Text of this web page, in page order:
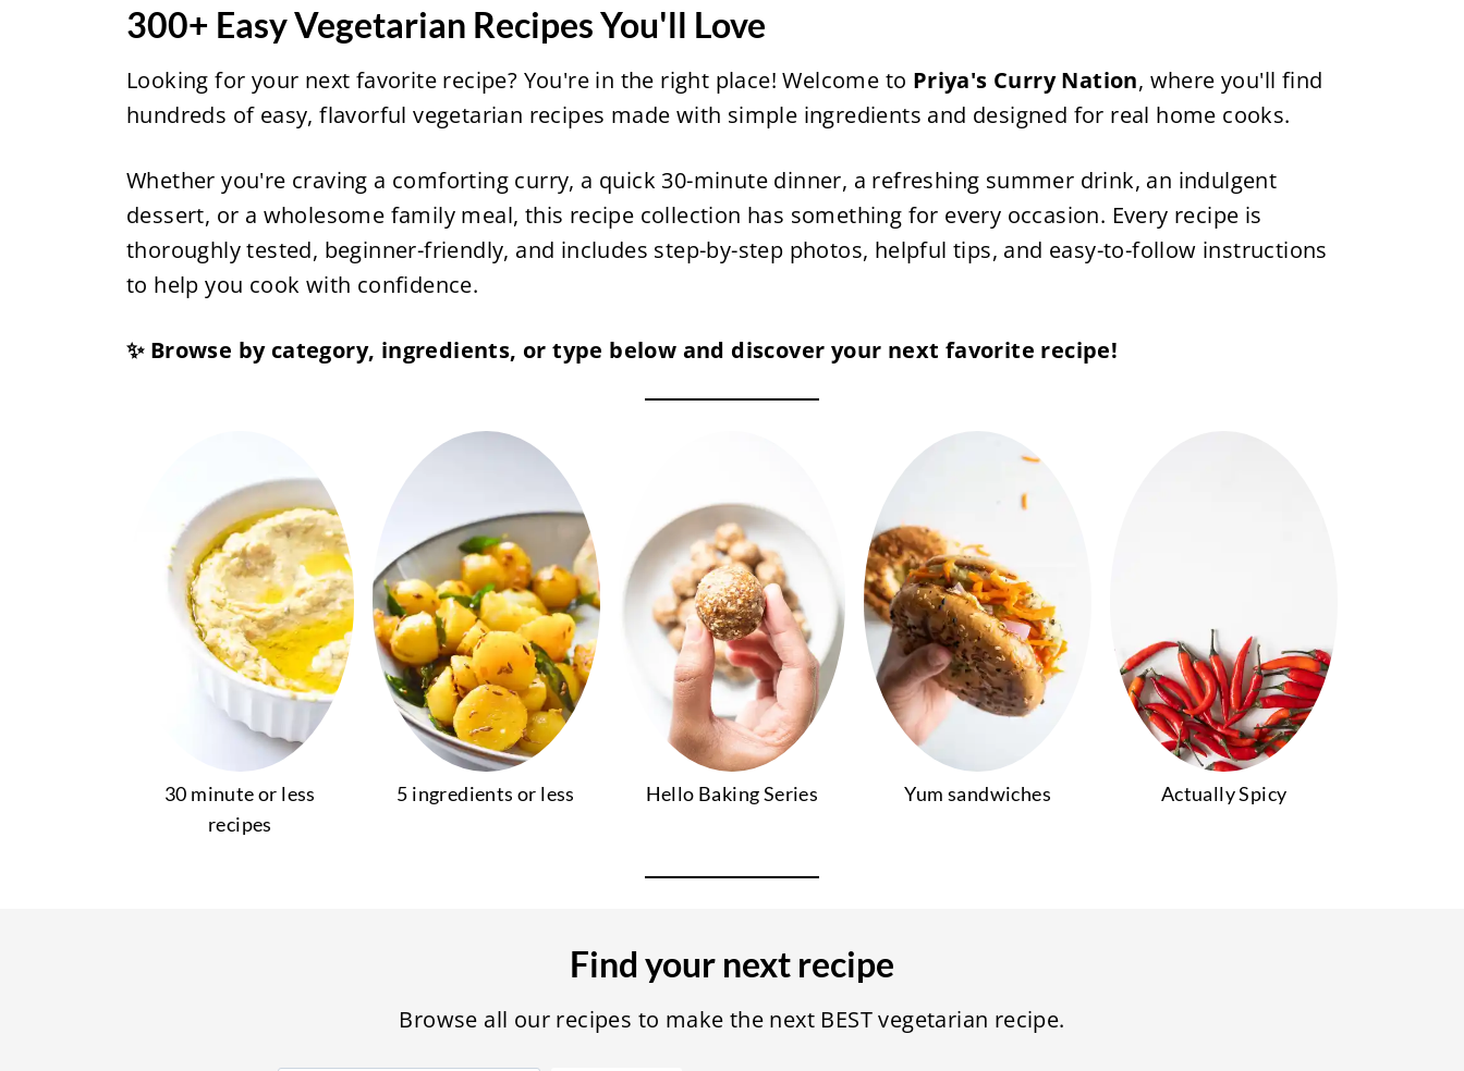
300+ Easy Vegetarian Recipes You'll Love
Looking for your next favorite recipe? You're in the right place! Welcome to Priya's Curry Nation, where you'll find
hundreds of easy, flavorful vegetarian recipes made with simple ingredients and designed for real home cooks.
Whether you're craving a comforting curry, a quick 30-minute dinner, a refreshing summer drink, an indulgent
dessert, or a wholesome family meal, this recipe collection has something for every occasion. Every recipe is
thoroughly tested, beginner-friendly, and includes step-by-step photos, helpful tips, and easy-to-follow instructions
to help you cook with confidence.
✨ Browse by category, ingredients, or type below and discover your next favorite recipe!
30 minute or less
recipes
5 ingredients or less Hello Baking Series Yum sandwiches Actually Spicy
Find your next recipe
Browse all our recipes to make the next BEST vegetarian recipe.